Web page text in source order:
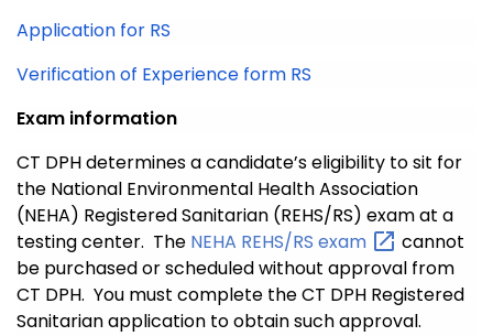
Application for RS
Verification of Experience form RS
Exam information
CT DPH determines a candidate’s eligibility to sit for
the National Environmental Health Association
(NEHA) Registered Sanitarian (REHS/RS) exam at a
testing center. The NEHA REHS/RS exam
cannot
be purchased or scheduled without approval from
CT DPH. You must complete the CT DPH Registered
Sanitarian application to obtain such approval.